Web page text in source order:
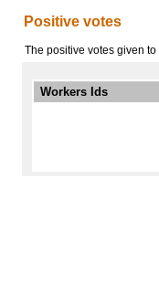
Positive votes
The positive votes given
Workers Ids